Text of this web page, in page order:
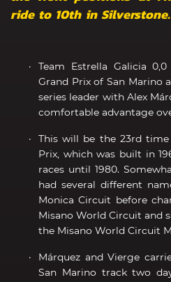
ride to 10th in Silverstone.
Team Estrella Galicia
Grand Prix of San Marino
series leader with Alex
comfortable advantage
This will be the 23rd
Prix, which was built in
races until 1980.
had several different
Monica Circuit before
Misano World Circuit and
the Misano World Circuit
Márquez and Vierge
San Marino track two